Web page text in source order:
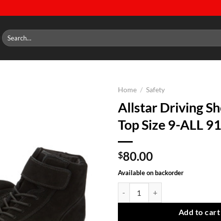
Search
for:
Home / Safety
Allstar Driving
Top Size 9-ALL
$80.00
Available on backorder
Add to cart